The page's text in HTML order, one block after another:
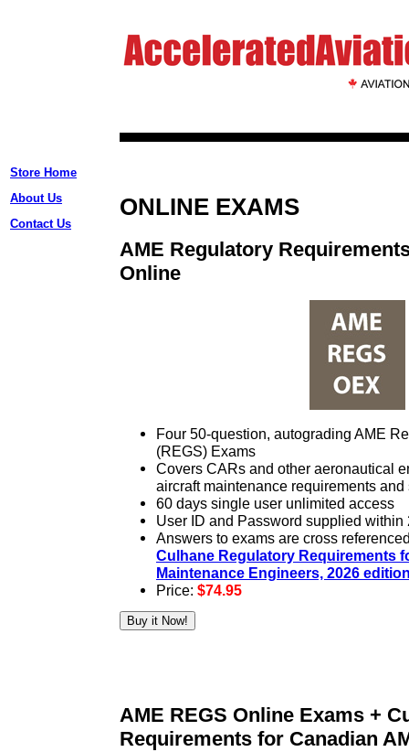
Store Home
About Us
Contact Us
ONLINE EXAMS
AME Regulatory
Online
Four 50-question, autograding AME
(REGS) Exams
Covers CARs and other aeronautical
aircraft maintenance requirements and
60 days single user unlimited access
User ID and Password supplied within
Answers to exams are cross
Culhane Regulatory Requirements
Maintenance Engineers, 2026
Price: $74.95
AME REGS Online Exams +
Requirements for Canadian